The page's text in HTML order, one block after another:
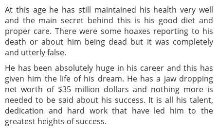
At this age he has still maintained his health very well
and the main secret behind this is his good diet and
proper care. There were some hoaxes reporting to his
death or about him being dead but it was completely
and utterly false.
He has been absolutely huge in his career and this has
given him the life of his dream. He has a jaw dropping
net worth of $35 million dollars and nothing more is
needed to be said about his success. It is all his talent,
dedication and hard work that have led him to the
greatest heights of success.